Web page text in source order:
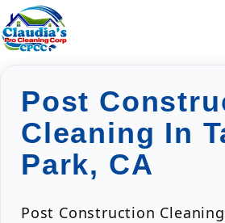
Post
Cleaning In
Park, CA
Post Construction